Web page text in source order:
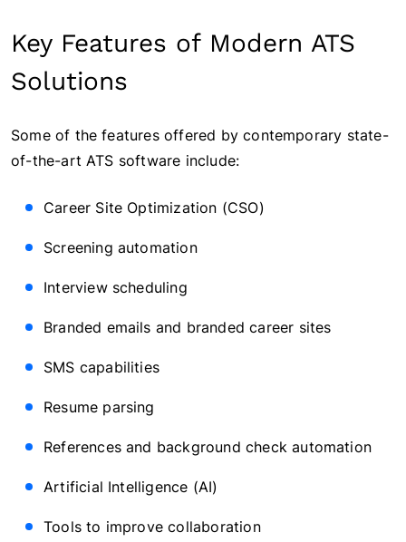
Key Features of Modern ATS
Solutions
Some of the features offered by contemporary state-
of-the-art ATS software include:
Career Site Optimization (CSO)
Screening automation
Interview scheduling
Branded emails and branded career sites
SMS capabilities
Resume parsing
References and background check automation
Artificial Intelligence (AI)
Tools to improve collaboration